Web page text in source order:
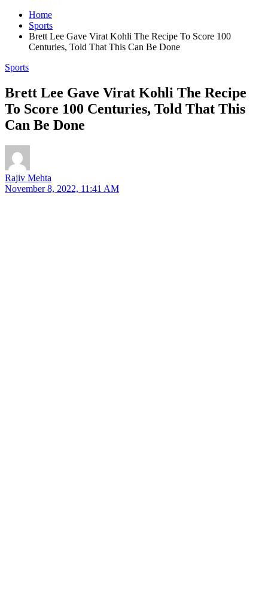
Home
Sports
Brett Lee Gave Virat Kohli The Recipe To Score 100
Centuries, Told That This Can Be Done
Sports
Brett Lee Gave Virat Kohli The Recipe
To Score 100 Centuries, Told That This
Can Be Done
Rajiv Mehta
November 8, 2022, 11:41 AM